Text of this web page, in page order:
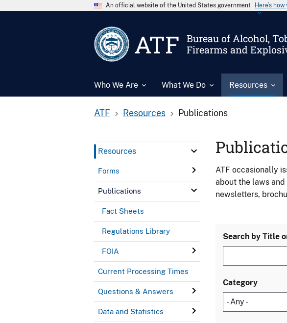
An official website of the United States government Here’s
ATF
Bureau of Alcohol,
Firearms and
Who We Are What We Do Resources
ATF Resources Publications
Resources
Forms
Publications
Fact Sheets
Regulations Library
FOIA
Current Processing Times
Questions & Answers
Data and Statistics
ATF occasionally
about the laws
newsletters,
Search by Title
Category